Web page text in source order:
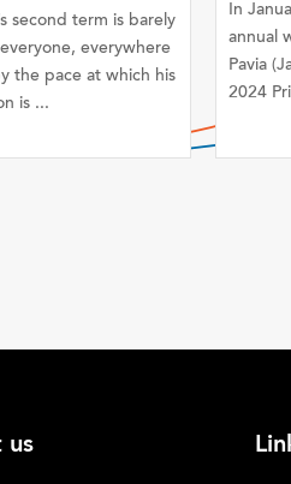
second term is barely
everywhere
the pace at which his
is ...
In
annual
Pavia
2024
us